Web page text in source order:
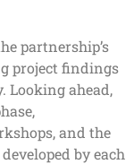
partnership’s
project findings
ahead,
and the
by each